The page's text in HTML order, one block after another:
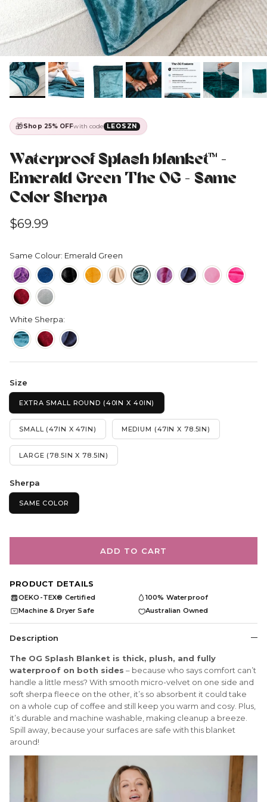
🎁Shop 25% OFFwith code LEOSZN
Waterproof Splash blanket™️ -
Emerald Green The OG - Same
Color Sherpa
Regular price
$69.99
Same Colour: Emerald Green
White Sherpa:
Size
EXTRA SMALL ROUND (40IN X 40IN)
SMALL (47IN X 47IN) MEDIUM (47IN X 78.5IN)
LARGE (78.5IN X 78.5IN)
Sherpa
SAME COLOR
ADD TO CART
PRODUCT DETAILS
OEKO
TEX OEKO-TEX® Certified
100% Waterproof
Machine & Dryer Safe
Australian Owned
Description
The OG Splash Blanket is thick, plush, and fully
waterproof on both sides – because who says comfort can’t
handle a little mess? With smooth micro-velvet on one side and
soft sherpa fleece on the other, it’s so absorbent it could take
on a whole cup of coffee and still keep you warm and cosy. Plus,
it’s durable and machine washable, making cleanup a breeze.
Spill away, because your surfaces are safe with this blanket
around!